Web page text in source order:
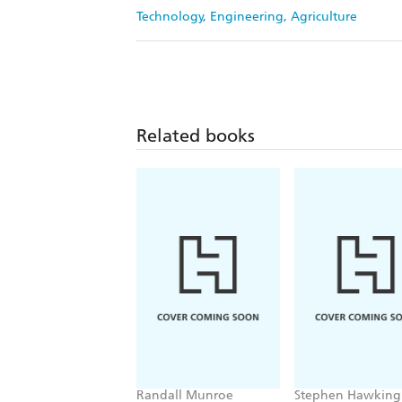
Technology, Engineering, Agriculture
Related books
Randall Munroe Stephen Hawking